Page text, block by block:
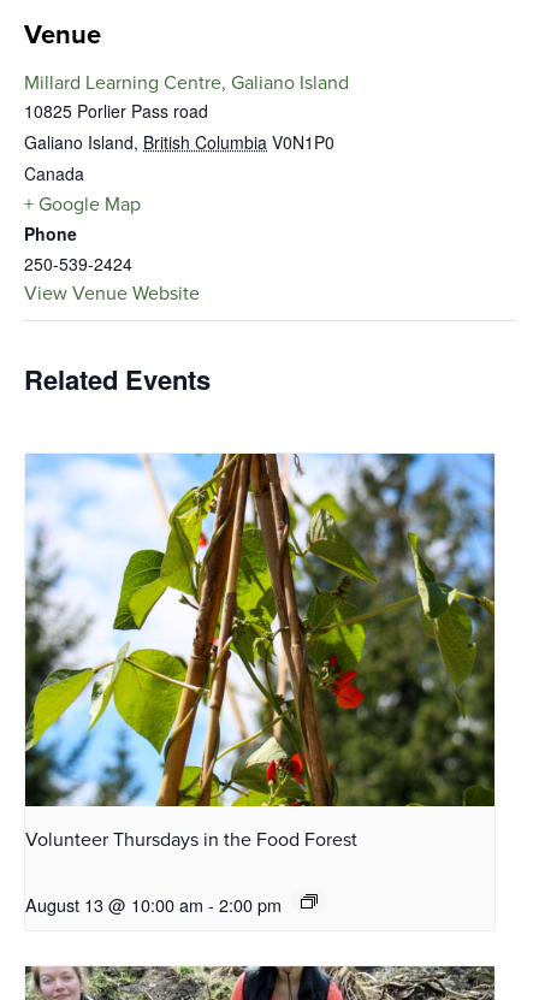
Venue
Millard Learning Centre, Galiano Island
10825 Porlier Pass road
Galiano Island, British Columbia V0N1P0
Canada
+ Google Map
Phone
250-539-2424
View Venue Website
Related Events
Volunteer Thursdays in the Food Forest
August 13 @ 10:00 am - 2:00 pm